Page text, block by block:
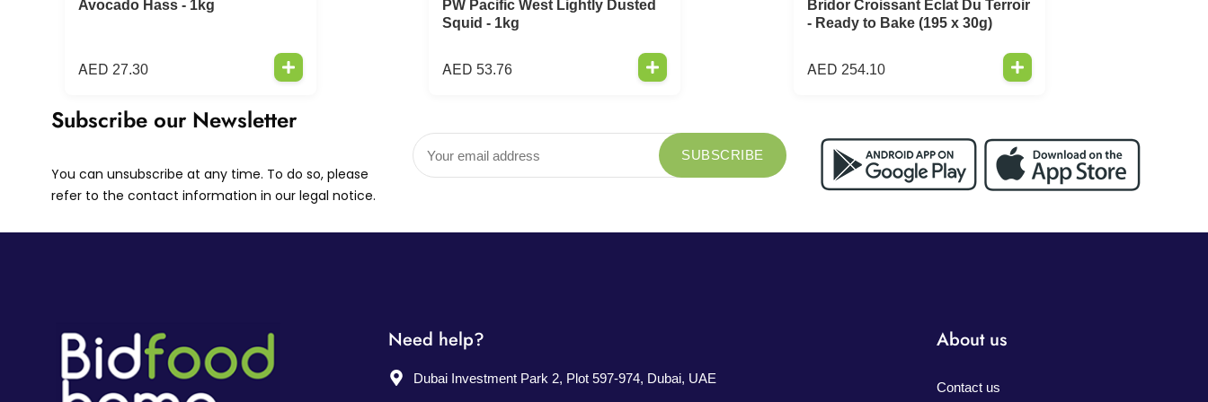
Avocado Hass - 1kg
AED 27.30
PW Pacific West Lightly Dusted
Squid - 1kg
AED 53.76
Bridor Croissant Eclat Du Terroir
- Ready to Bake (195 x 30g)
AED 254.10
Subscribe our Newsletter
You can unsubscribe at any time. To do so, please
refer to the contact information in our legal notice.
Need help?
Dubai Investment Park 2, Plot 597-974, Dubai, UAE
About us
Contact us